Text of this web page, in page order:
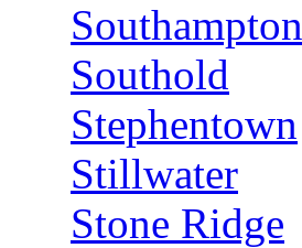
Southampton
Southold
Stephentown
Stillwater
Stone Ridge